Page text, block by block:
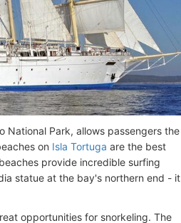
National Park, allows passengers the
on Isla Tortuga are the best
provide incredible surfing
statue at the bay's northern end - it
opportunities for snorkeling. The